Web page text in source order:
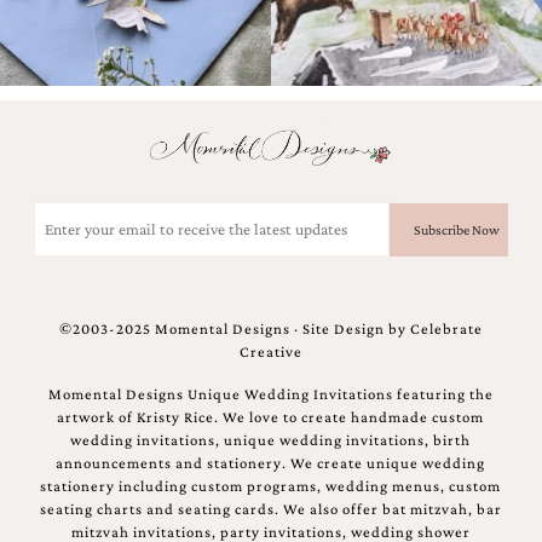
(Required)
©2003-2025 Momental Designs · Site Design by Celebrate
Creative
Momental Designs Unique Wedding Invitations featuring the
artwork of Kristy Rice. We love to create handmade custom
wedding invitations, unique wedding invitations, birth
announcements and stationery. We create unique wedding
stationery including custom programs, wedding menus, custom
seating charts and seating cards. We also offer bat mitzvah, bar
mitzvah invitations, party invitations, wedding shower